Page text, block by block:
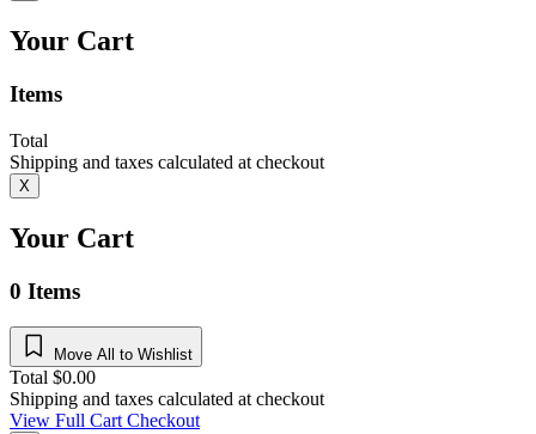
Your Cart
Items
Total
Shipping and taxes calculated at checkout
X
Your Cart
0 Items
Move All to Wishlist
Total $0.00
Shipping and taxes calculated at checkout
View Full CartCheckout